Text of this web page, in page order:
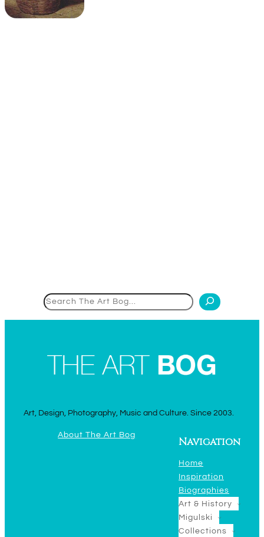
Art, Design, Photography, Music and Culture. Since 2003.
About The Art Bog
Navigation
Home
Inspiration
Biographies
Art & History
Migulski
Collections